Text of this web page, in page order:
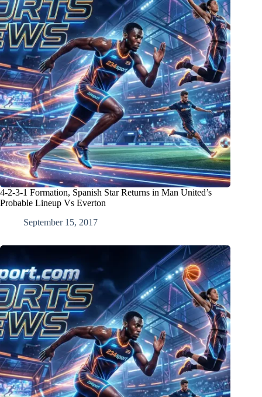
4-2-3-1 Formation, Spanish Star Returns in Man United’s
Probable Lineup Vs Everton
September 15, 2017